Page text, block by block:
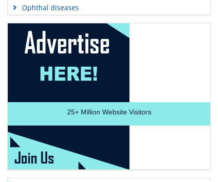
Ophthal diseases
25+Million Website Visitors